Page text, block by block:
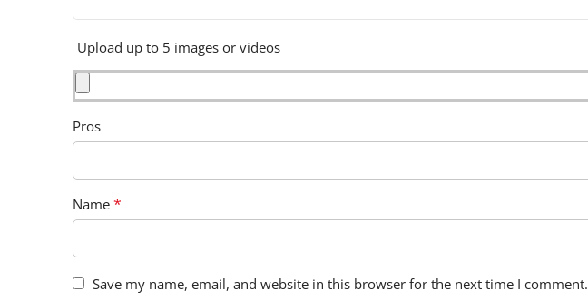
Upload up to 5 images or videos
Pros
Name *
Save my name, email, and website in this browser for the next time I comment.